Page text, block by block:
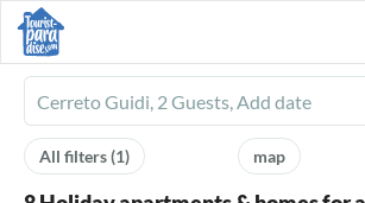
Ferienhausmiete
logo
map
All filters(1)